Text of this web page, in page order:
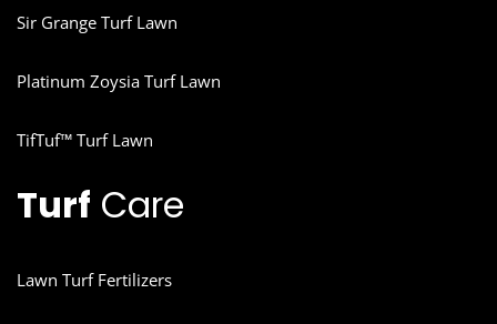
Sir Grange Turf Lawn
Platinum Zoysia Turf Lawn
TifTuf™ Turf Lawn
Turf Care
Lawn Turf Fertilizers